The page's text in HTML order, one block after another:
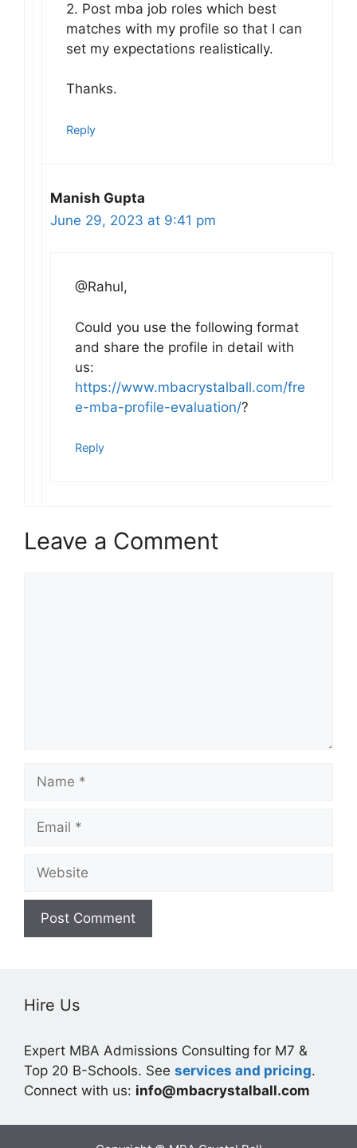
2. Post mba job roles which best
matches with my profile so that I can
set my expectations realistically.
Thanks.
Reply
Manish Gupta
June 29, 2023 at 9:41 pm
@Rahul,
Could you use the following format
and share the profile in detail with
us:
https://www.mbacrystalball.com/fre
e-mba-profile-evaluation/?
Reply
Leave a Comment
Hire Us
Expert MBA Admissions Consulting for M7 &
Top 20 B-Schools. See services and pricing.
Connect with us: info@mbacrystalball.com